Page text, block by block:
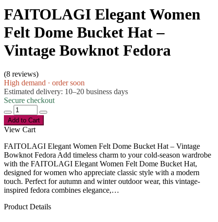
FAITOLAGI Elegant Women
Felt Dome Bucket Hat –
Vintage Bowknot Fedora
(8 reviews)
High demand · order soon
Estimated delivery: 10–20 business days
Secure checkout
Add to Cart
View Cart
FAITOLAGI Elegant Women Felt Dome Bucket Hat – Vintage
Bowknot Fedora Add timeless charm to your cold-season wardrobe
with the FAITOLAGI Elegant Women Felt Dome Bucket Hat,
designed for women who appreciate classic style with a modern
touch. Perfect for autumn and winter outdoor wear, this vintage-
inspired fedora combines elegance,…
Product Details